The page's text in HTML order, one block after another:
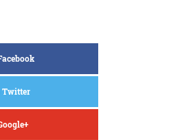
Twitter